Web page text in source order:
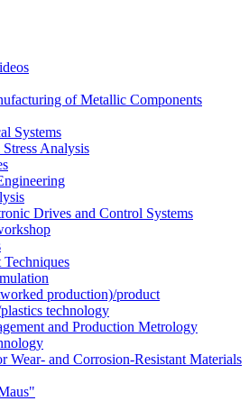
of Metallic Components
Systems
Analysis
Drives and Control Systems
Techniques
production)/product
technology
and Production Metrology
Wear- and Corrosion-Resistant Materials